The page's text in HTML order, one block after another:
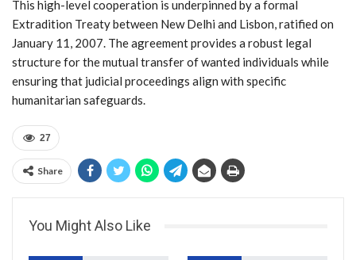
This high-level cooperation is underpinned by a formal
Extradition Treaty between New Delhi and Lisbon, ratified on
January 11, 2007. The agreement provides a robust legal
structure for the mutual transfer of wanted individuals while
ensuring that judicial proceedings align with specific
humanitarian safeguards.
27
Share
You Might Also Like